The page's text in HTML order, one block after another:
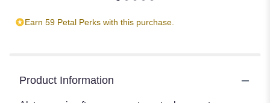
Earn 59 Petal Perks with this purchase.
Product Information